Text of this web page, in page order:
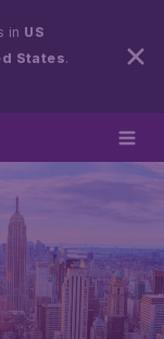
in US
States.